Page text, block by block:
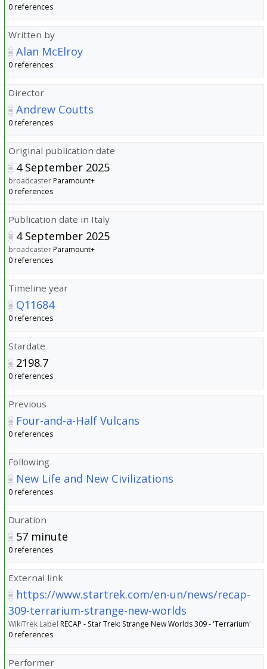
0 references
Written by
Alan McElroy
0 references
Director
Andrew Coutts
0 references
Original publication date
4 September 2025
broadcasterParamount+
0 references
Publication date in Italy
4 September 2025
broadcasterParamount+
0 references
Timeline year
Q11684
0 references
Stardate
2198.7
0 references
Previous
Four-and-a-Half Vulcans
0 references
Following
New Life and New Civilizations
0 references
Duration
57 minute
0 references
External link
https://www.startrek.com/en-un/news/recap-
309-terrarium-strange-new-worlds
WikiTrek Label RECAP - Star Trek: Strange New Worlds 309 - 'Terrarium'
0 references
Performer